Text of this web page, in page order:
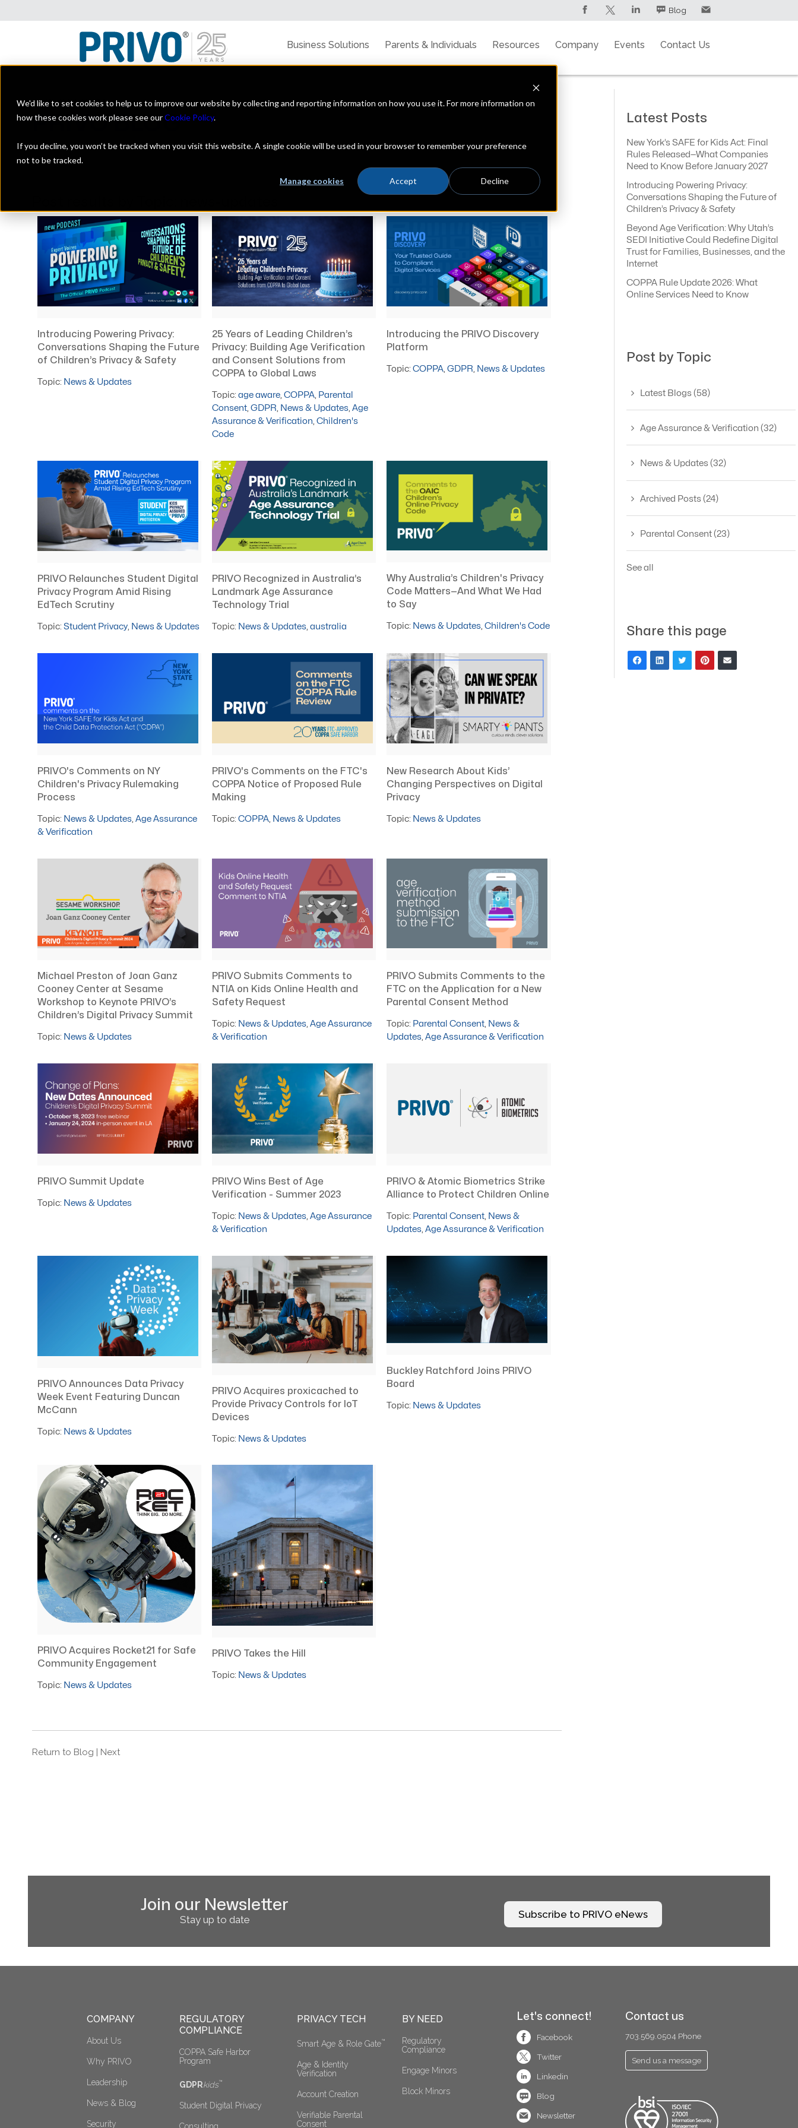
We'd like to set cookies to help us to improve our website by collecting and reporting information on how you use it. For more information on
how these cookies work please see ourCookie Policy.
If you decline, you won’t be tracked when you visit this website. A single cookie will be used in your browser to remember your preference
not to be tracked.
Manage cookies Accept Decline
Blog
Business Solutions Parents & Individuals Resources Company Events Contact Us
THE OFFICIAL
PRIVO BLOG
A look at the digital kids industry with a focus on online privacy, data security & the latest trends
Introducing Powering Privacy:
Conversations Shaping the Future
of Children’s Privacy & Safety
Topic: News & Updates
25 Years of Leading Children’s
Privacy: Building Age Verification
and Consent Solutions from
COPPA to Global Laws
Topic: age aware, COPPA, Parental
Consent, GDPR News & Updates, Age
Assurance & Verification Children's
Code
Introducing the PRIVO Discovery
Platform
Topic:COPPA ,GDPR News & Updates
PRIVO Relaunches Student Digital
Privacy Program Amid Rising
EdTech Scrutiny
Topic: Student Privacy, News & Updates
PRIVO Recognized in Australia’s
Landmark Age Assurance
Technology Trial
Topic: News & Updates, australia
Why Australia’s Children's Privacy
Code Matters—And What We Had
to Say
Topic: News & Updates,Children's Code
PRIVO's Comments on NY
Children's Privacy Rulemaking
Process
Topic: News & Updates, Age Assurance
& Verification
PRIVO's Comments on the FTC's
COPPA Notice of Proposed Rule
Making
Topic: COPPA, News & Updates
New Research About Kids’
Changing Perspectives on Digital
Privacy
Topic: News & Updates
Michael Preston of Joan Ganz
Cooney Center at Sesame
Workshop to Keynote PRIVO’s
Children’s Digital Privacy Summit
Topic: News & Updates
PRIVO Submits Comments to
NTIA on Kids Online Health and
Safety Request
Topic: News & Updates, Age Assurance
& Verification
PRIVO Submits Comments to the
FTC on the Application for a New
Parental Consent Method
Topic: Parental Consent, News &
Updates,Age Assurance & Verification
PRIVO Summit Update
Topic: News & Updates
PRIVO Wins Best of Age
Verification - Summer 2023
Topic: News & Updates, Age Assurance
& Verification
PRIVO & Atomic Biometrics Strike
Alliance to Protect Children Online
Topic: Parental Consent, News &
Updates,Age Assurance & Verification
PRIVO Announces Data Privacy
Week Event Featuring Duncan
McCann
Topic: News & Updates
PRIVO Acquires proxicached to
Provide Privacy Controls for IoT
Devices
Topic: News & Updates
Buckley Ratchford Joins PRIVO
Board
Topic: News & Updates
PRIVO Acquires Rocket21 for Safe
Community Engagement
Topic: News & Updates
PRIVO Takes the Hill
Topic: News & Updates
Return to Blog | Next
Latest Posts
New York’s SAFE for Kids Act: Final
Rules Released—What Companies
Need to Know Before January 2027
Introducing Powering Privacy:
Conversations Shaping the Future of
Children’s Privacy & Safety
Beyond Age Verification: Why Utah’s
SEDI Initiative Could Redefine Digital
Trust for Families, Businesses, and the
Internet
COPPA Rule Update 2026: What
Online Services Need to Know
Post by Topic
Latest Blogs (58)
Age Assurance & Verification (32)
News & Updates (32)
Archived Posts (24)
Parental Consent (23)
See all
Share this page
Join our Newsletter
Stay up to date Subscribe to PRIVO eNews
COMPANY
About Us
Why PRIVO
Leadership
News & Blog
Security
REGULATORY
COMPLIANCE
COPPA Safe Harbor
Program
GDPRkids™
Student Digital Privacy
Consulting
PRIVACY TECH
Smart Age & Role Gate™
Age & Identity
Verification
Account Creation
Verifiable Parental
Consent
BY NEED
Regulatory
Compliance
Engage Minors
Block Minors
Let's connect!
Facebook
Twitter
Linkedin
Blog
Newsletter
Contact us
703.569.0504 Phone
Send us a message